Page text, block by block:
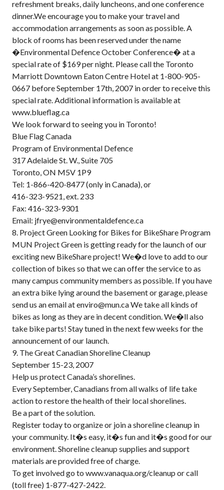
refreshment breaks, daily luncheons, and one conference
dinner.We encourage you to make your travel and
accommodation arrangements as soon as possible. A
block of rooms has been reserved under the name
�Environmental Defence October Conference� at a
special rate of $169 per night. Please call the Toronto
Marriott Downtown Eaton Centre Hotel at 1-800-905-
0667 before September 17th, 2007 in order to receive this
special rate. Additional information is available at
www.blueflag.ca
We look forward to seeing you in Toronto!
Blue Flag Canada
Program of Environmental Defence
317 Adelaide St. W., Suite 705
Toronto, ON M5V 1P9
Tel: 1-866-420-8477 (only in Canada), or
416-323-9521, ext. 233
Fax: 416-323-9301
Email: jfrye@environmentaldefence.ca
8. Project Green Looking for Bikes for BikeShare Program
MUN Project Green is getting ready for the launch of our
exciting new BikeShare project! We�d love to add to our
collection of bikes so that we can offer the service to as
many campus community members as possible. If you have
an extra bike lying around the basement or garage, please
send us an email at enviro@mun.ca We take all kinds of
bikes as long as they are in decent condition. We�ll also
take bike parts! Stay tuned in the next few weeks for the
announcement of our launch.
9. The Great Canadian Shoreline Cleanup
September 15-23, 2007
Help us protect Canada’s shorelines.
Every September, Canadians from all walks of life take
action to restore the health of their local shorelines.
Be a part of the solution.
Register today to organize or join a shoreline cleanup in
your community. It�s easy, it�s fun and it�s good for our
environment. Shoreline cleanup supplies and support
materials are provided free of charge.
To get involved go to www.vanaqua.org/cleanup or call
(toll free) 1-877-427-2422.